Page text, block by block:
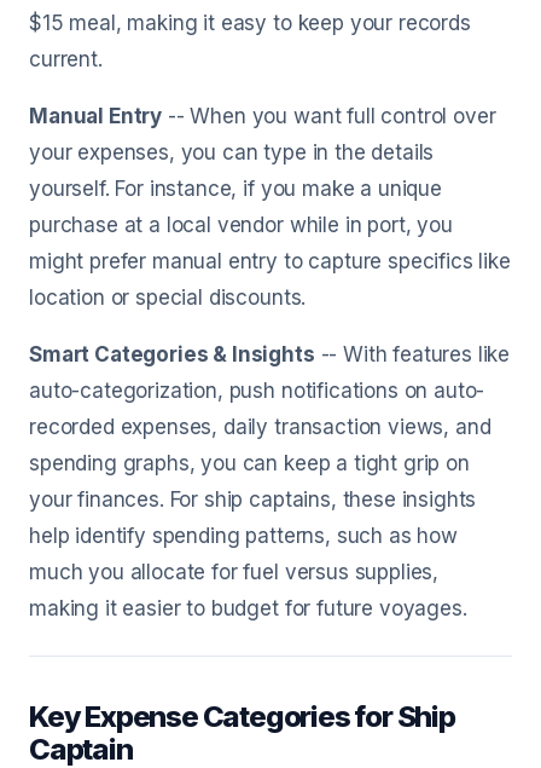
$15 meal, making it easy to keep your records
current.
Manual Entry -- When you want full control over
your expenses, you can type in the details
yourself. For instance, if you make a unique
purchase at a local vendor while in port, you
might prefer manual entry to capture specifics like
location or special discounts.
Smart Categories & Insights -- With features like
auto-categorization, push notifications on auto-
recorded expenses, daily transaction views, and
spending graphs, you can keep a tight grip on
your finances. For ship captains, these insights
help identify spending patterns, such as how
much you allocate for fuel versus supplies,
making it easier to budget for future voyages.
Key Expense Categories for Ship
Captain